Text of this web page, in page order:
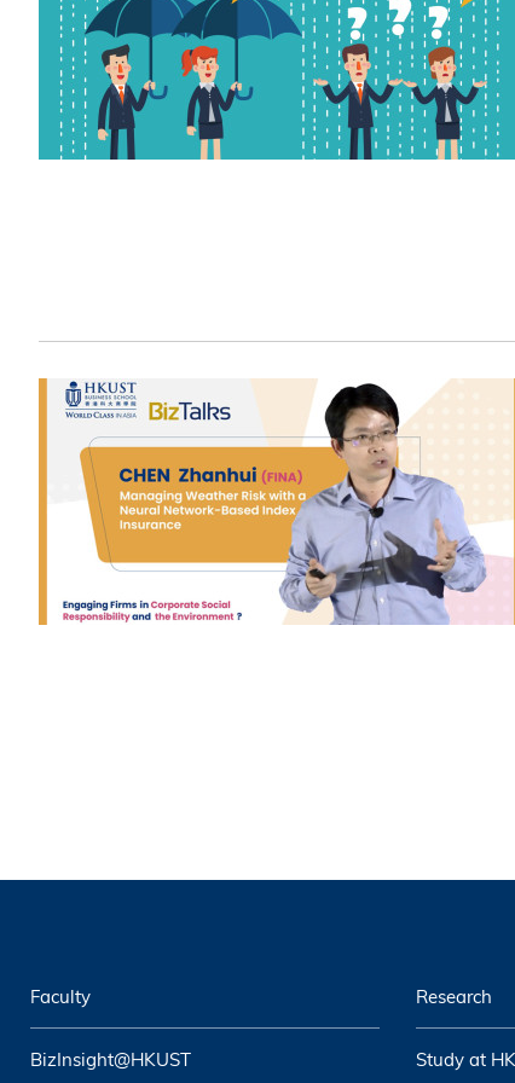
Faculty Research
BizInsight@HKUST Study at